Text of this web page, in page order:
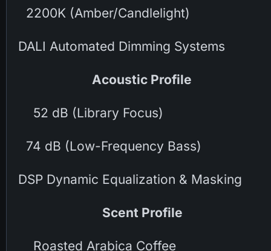
2200K (Amber/Candlelight)
DALI Automated Dimming Systems
Acoustic Profile
52 dB (Library Focus)
74 dB (Low-Frequency Bass)
DSP Dynamic Equalization & Masking
Scent Profile
Roasted Arabica Coffee